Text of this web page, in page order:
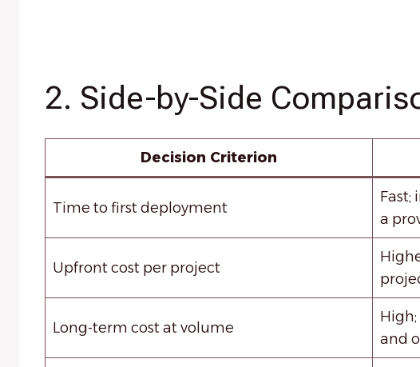
2. Side-by-Side
Decision Criterion
Time to first deployment
Fast;
a
Upfront cost per project
Long-term cost at volume
and